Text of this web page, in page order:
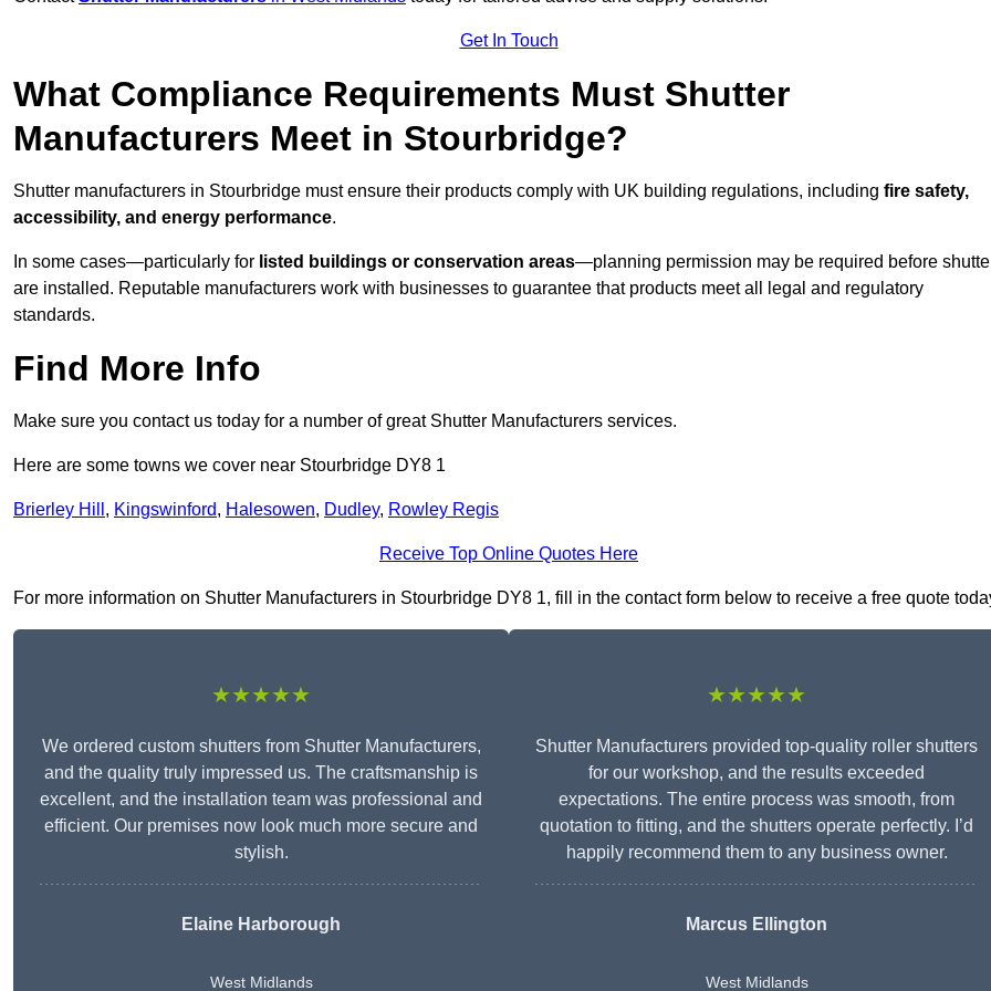
Get In Touch
What Compliance Requirements Must Shutter
Manufacturers Meet in Stourbridge?
Shutter manufacturers in Stourbridge must ensure their products comply with UK building regulations, including fire safety,
accessibility, and energy performance.
In some cases—particularly for listed buildings or conservation areas—planning permission may be required before
are installed. Reputable manufacturers work with businesses to guarantee that products meet all legal and regulatory
standards.
Find More Info
Make sure you contact us today for a number of great Shutter Manufacturers services.
Here are some towns we cover near Stourbridge DY8 1
Brierley Hill , Kingswinford, Halesowen, Dudley, Rowley Regis
Receive Top Online Quotes Here
For more information on Shutter Manufacturers in Stourbridge DY8 1, fill in the contact form below to receive a free quote
★★★★★
We ordered custom shutters from Shutter Manufacturers,
and the quality truly impressed us. The craftsmanship is
excellent, and the installation team was professional and
efficient. Our premises now look much more secure and
stylish.
Elaine Harborough
West Midlands
★★★★★
Shutter Manufacturers provided top-quality roller shutters
for our workshop, and the results exceeded
expectations. The entire process was smooth, from
quotation to fitting, and the shutters operate perfectly. I’d
happily recommend them to any business owner.
Marcus Ellington
West Midlands